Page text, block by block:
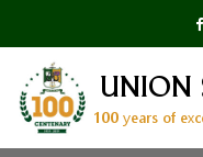
content